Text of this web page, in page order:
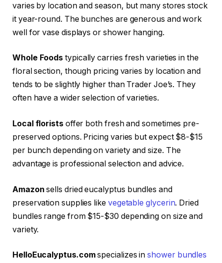
varies by location and season, but many stores stock
it year-round. The bunches are generous and work
well for vase displays or shower hanging.
Whole Foods typically carries fresh varieties in the
floral section, though pricing varies by location and
tends to be slightly higher than Trader Joe’s. They
often have a wider selection of varieties.
Local floristsoffer both fresh and sometimes pre-
preserved options. Pricing varies but expect $8-$15
per bunch depending on variety and size. The
advantage is professional selection and advice.
Amazon sells dried eucalyptus bundles and
preservation supplies like vegetable glycerin. Dried
bundles range from $15-$30 depending on size and
variety.
HelloEucalyptus.comspecializes inshower bundles